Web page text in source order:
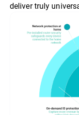
deliver truly